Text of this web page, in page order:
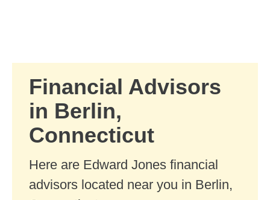
Financial Advisors
in Berlin,
Connecticut
Here are Edward Jones financial
advisors located near you in Berlin,